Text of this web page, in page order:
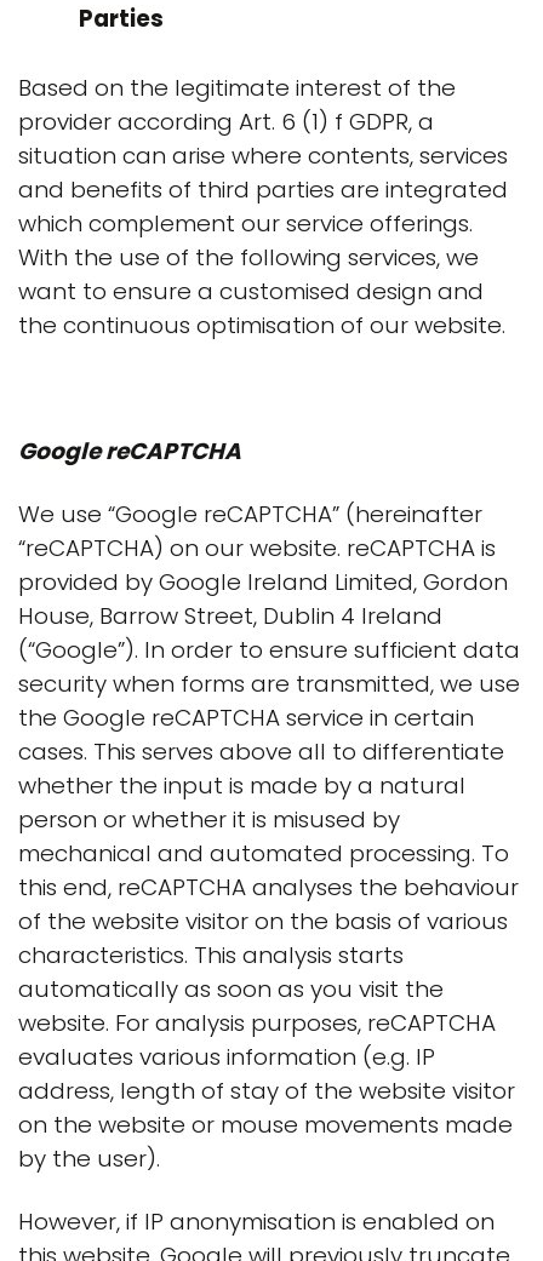
Parties
Based on the legitimate interest of the
provider according Art. 6 (1) f GDPR, a
situation can arise where contents, services
and benefits of third parties are integrated
which complement our service offerings.
With the use of the following services, we
want to ensure a customised design and
the continuous optimisation of our website.
Google reCAPTCHA
We use “Google reCAPTCHA” (hereinafter
“reCAPTCHA) on our website. reCAPTCHA is
provided by Google Ireland Limited, Gordon
House, Barrow Street, Dublin 4 Ireland
(“Google”). In order to ensure sufficient data
security when forms are transmitted, we use
the Google reCAPTCHA service in certain
cases. This serves above all to differentiate
whether the input is made by a natural
person or whether it is misused by
mechanical and automated processing. To
this end, reCAPTCHA analyses the behaviour
of the website visitor on the basis of various
characteristics. This analysis starts
automatically as soon as you visit the
website. For analysis purposes, reCAPTCHA
evaluates various information (e.g. IP
address, length of stay of the website visitor
on the website or mouse movements made
by the user).
However, if IP anonymisation is enabled on